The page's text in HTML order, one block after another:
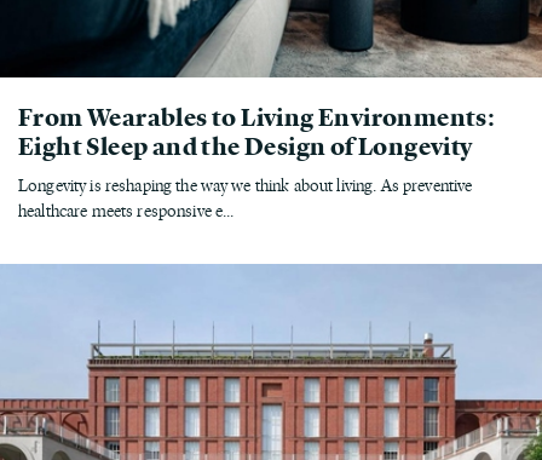
From Wearables to Living Environments:
Eight Sleep and the Design of Longevity
Longevity is reshaping the way we think about living. As preventive
healthcare meets responsive e...